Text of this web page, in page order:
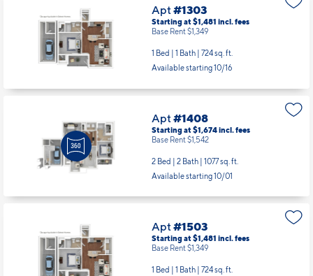
Apt#1303
Starting at $1,481 incl.fees
Base Rent $1,349
1 Bed | 1 Bath | 724 sq. ft.
Available starting 10/16
Apt#1408
Starting at $1,674incl.fees
Base Rent $1,542
2 Bed | 2 Bath | 1077 sq. ft.
Available starting 10/01
Apt#1503
Starting at $1,481 incl.fees
Base Rent $1,349
1 Bed | 1 Bath | 724 sq. ft.